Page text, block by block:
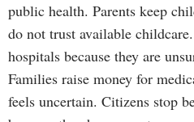
public health. Parents keep
do not trust available
hospitals because they are
Families raise money for
feels uncertain. Citizens stop